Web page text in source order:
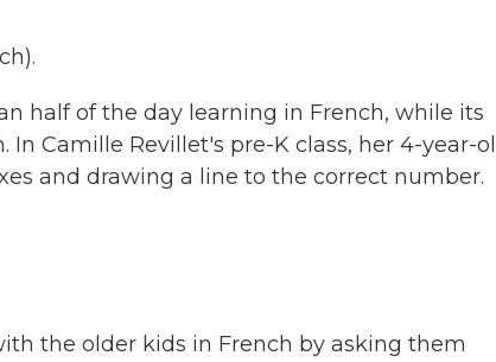
half of the day learning in French, while its
Camille Revillet's pre-K class, her 4-year-
and drawing a line to the correct number.
the older kids in French by asking them